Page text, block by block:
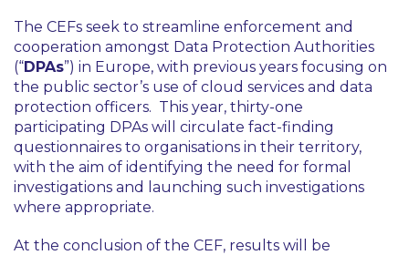
The CEFs seek to streamline enforcement and
cooperation amongst Data Protection Authorities
(“DPAs”) in Europe, with previous years focusing on
the public sector’s use of cloud services and data
protection officers. This year, thirty-one
participating DPAs will circulate fact-finding
questionnaires to organisations in their territory,
with the aim of identifying the need for formal
investigations and launching such investigations
where appropriate.
At the conclusion of the CEF, results will be